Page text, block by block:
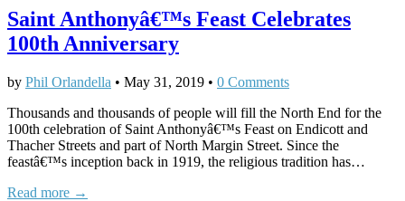
Saint Anthonyâ€™s Feast Celebrates
100th Anniversary
by Phil Orlandella • May 31, 2019 • 0 Comments
Thousands and thousands of people will fill the North End for the
100th celebration of Saint Anthonyâ€™s Feast on Endicott and
Thacher Streets and part of North Margin Street. Since the
feastâ€™s inception back in 1919, the religious tradition has…
Read more →